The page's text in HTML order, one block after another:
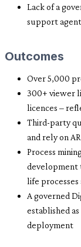
Lack of a
support
Outcomes
Over 5,000
300+ viewer
licences –
Third-party
and rely on
Process
development
life processes
A governed
established
deployment